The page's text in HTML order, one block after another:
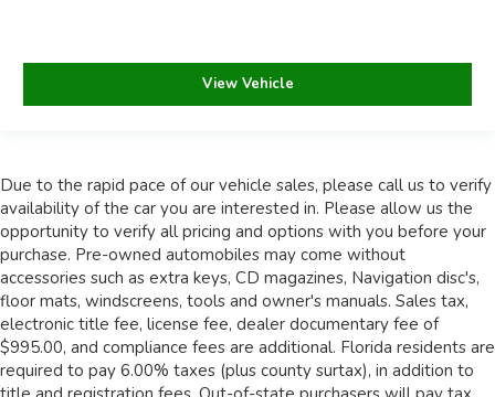
View Vehicle
Due to the rapid pace of our vehicle sales, please call us to verify
availability of the car you are interested in. Please allow us the
opportunity to verify all pricing and options with you before your
purchase. Pre-owned automobiles may come without
accessories such as extra keys, CD magazines, Navigation disc's,
floor mats, windscreens, tools and owner's manuals. Sales tax,
electronic title fee, license fee, dealer documentary fee of
$995.00, and compliance fees are additional. Florida residents are
required to pay 6.00% taxes (plus county surtax), in addition to